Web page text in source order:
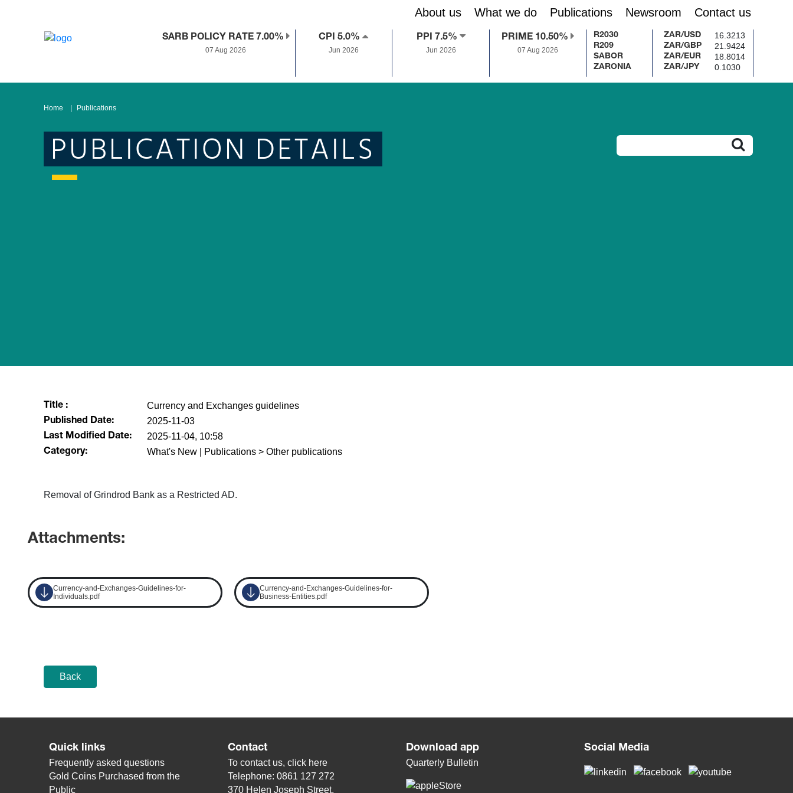
About us What we do Publications Newsroom Contact us
SARB POLICY RATE 7.00%
07 Aug 2026
CPI 5.0%
Jun 2026
PPI 7.5%
Jun 2026
PRIME 10.50%
07 Aug 2026
R2030
R209
SABOR
ZARONIA
ZAR/USD 16.3213
ZAR/GBP 21.9424
ZAR/EUR 18.8014
ZAR/JPY 0.1030
Home Publications
PUBLICATION DETAILS
Title : Currency and Exchanges guidelines
Published Date: 2025-11-03
Last Modified Date: 2025-11-04, 10:58
Category: What's New | Publications > Other publications
Removal of Grindrod Bank as a Restricted AD.
Attachments:
Currency-and-Exchanges-Guidelines-for-
Individuals.pdf
Currency-and-Exchanges-Guidelines-for-
Business-Entities.pdf
Back
Quick links
Frequently asked questions
Gold Coins Purchased from the
Public
Contact
To contact us, click here
Telephone: 0861 127 272
370 Helen Joseph Street,
Download app
Quarterly Bulletin
Social Media